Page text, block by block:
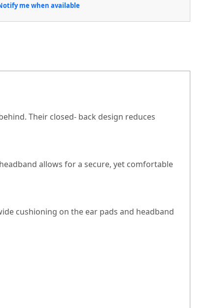
me when available
Their closed- back design reduces
allows for a secure, yet comfortable
cushioning on the ear pads and headband